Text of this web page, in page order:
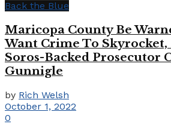
Back the Blue
Maricopa County Be
Want Crime To
Soros-Backed Prosecutor
Gunnigle
by Rich Welsh
October 1, 2022
0